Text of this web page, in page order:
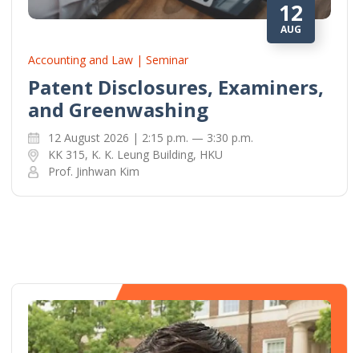
12
AUG
Accounting and Law | Seminar
Patent Disclosures, Examiners,
and Greenwashing
12 August 2026 | 2:15 p.m. — 3:30 p.m.
KK 315, K. K. Leung Building, HKU
Prof. Jinhwan Kim